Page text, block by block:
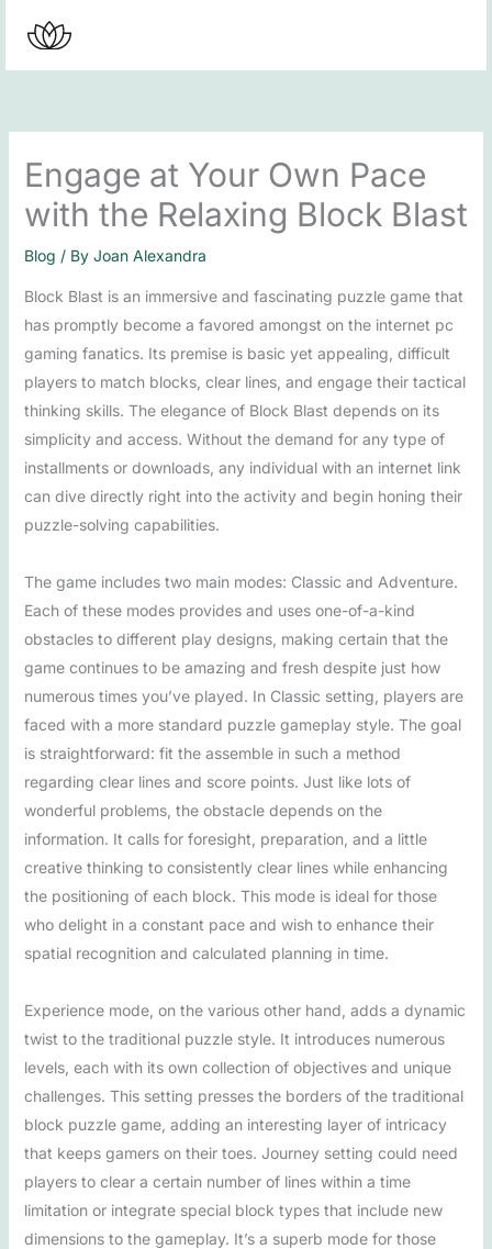
content
Engage at Your Own Pace
with the Relaxing Block Blast
Blog / By Joan Alexandra
Block Blast is an immersive and fascinating puzzle game that
has promptly become a favored amongst on the internet pc
gaming fanatics. Its premise is basic yet appealing, difficult
players to match blocks, clear lines, and engage their tactical
thinking skills. The elegance of Block Blast depends on its
simplicity and access. Without the demand for any type of
installments or downloads, any individual with an internet link
can dive directly right into the activity and begin honing their
puzzle-solving capabilities.
The game includes two main modes: Classic and Adventure.
Each of these modes provides and uses one-of-a-kind
obstacles to different play designs, making certain that the
game continues to be amazing and fresh despite just how
numerous times you’ve played. In Classic setting, players are
faced with a more standard puzzle gameplay style. The goal
is straightforward: fit the assemble in such a method
regarding clear lines and score points. Just like lots of
wonderful problems, the obstacle depends on the
information. It calls for foresight, preparation, and a little
creative thinking to consistently clear lines while enhancing
the positioning of each block. This mode is ideal for those
who delight in a constant pace and wish to enhance their
spatial recognition and calculated planning in time.
Experience mode, on the various other hand, adds a dynamic
twist to the traditional puzzle style. It introduces numerous
levels, each with its own collection of objectives and unique
challenges. This setting presses the borders of the traditional
block puzzle game, adding an interesting layer of intricacy
that keeps gamers on their toes. Journey setting could need
players to clear a certain number of lines within a time
limitation or integrate special block types that include new
dimensions to the gameplay. It’s a superb mode for those